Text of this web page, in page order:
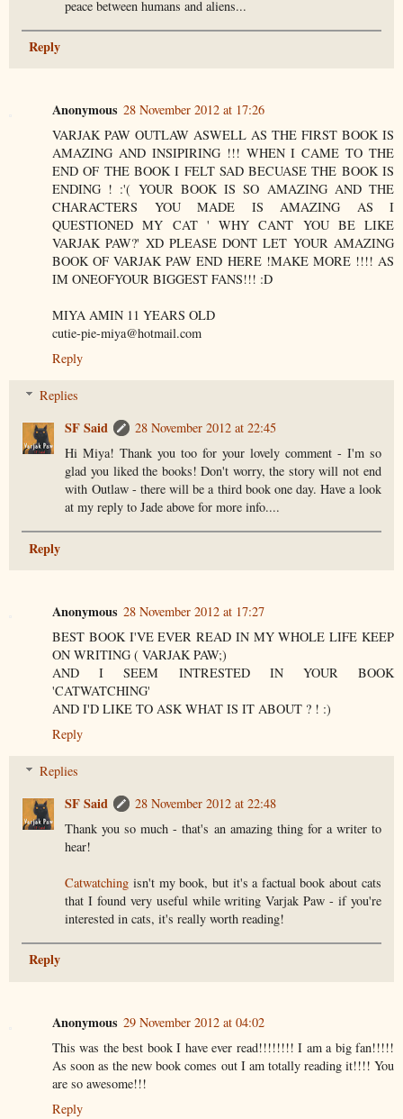
peace between humans and aliens...
Reply
Anonymous 28 November 2012 at 17:26
VARJAK PAW OUTLAW ASWELL AS THE FIRST BOOK IS
AMAZING AND INSIPIRING !!! WHEN I CAME TO THE
END OF THE BOOK I FELT SAD BECUASE THE BOOK IS
ENDING ! :'( YOUR BOOK IS SO AMAZING AND THE
CHARACTERS YOU MADE IS AMAZING AS I
QUESTIONED MY CAT ' WHY CANT YOU BE LIKE
VARJAK PAW?' XD PLEASE DONT LET YOUR AMAZING
BOOK OF VARJAK PAW END HERE !MAKE MORE !!!! AS
IM ONEOFYOUR BIGGEST FANS!!! :D
MIYA AMIN 11 YEARS OLD
cutie-pie-miya@hotmail.com
Reply
Replies
SF Said
28 November 2012 at 22:45
Hi Miya! Thank you too for your lovely comment - I'm so
glad you liked the books! Don't worry, the story will not end
with Outlaw - there will be a third book one day. Have a look
at my reply to Jade above for more info....
Reply
Anonymous 28 November 2012 at 17:27
BEST BOOK I'VE EVER READ IN MY WHOLE LIFE KEEP
ON WRITING ( VARJAK PAW;)
AND I SEEM INTRESTED IN YOUR BOOK
'CATWATCHING'
AND I'D LIKE TO ASK WHAT IS IT ABOUT ? ! :)
Reply
Replies
SF Said
28 November 2012 at 22:48
Thank you so much - that's an amazing thing for a writer to
hear!
Catwatching isn't my book, but it's a factual book about cats
that I found very useful while writing Varjak Paw - if you're
interested in cats, it's really worth reading!
Reply
Anonymous 29 November 2012 at 04:02
This was the best book I have ever read!!!!!!!! I am a big fan!!!!!
As soon as the new book comes out I am totally reading it!!!! You
are so awesome!!!
Reply